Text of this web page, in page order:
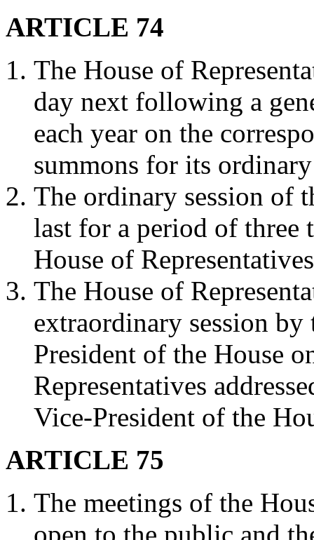
ARTICLE 74
The House of
day next following a
each year on the
summons for its
The ordinary session of
last for a period of three
House of
The House of
extraordinary session
President of the House
Representatives
Vice-President of the
ARTICLE 75
The meetings of the